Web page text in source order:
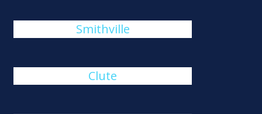
Smithville
Clute